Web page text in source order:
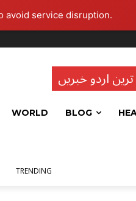
avoid service disruption.
ترین اردو خبریں
WORLD BLOG
TRENDING